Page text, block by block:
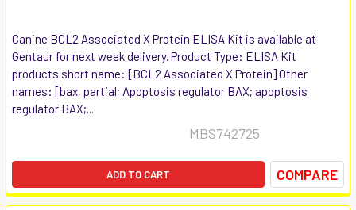
Canine BCL2 Associated X Protein ELISA Kit is available at
Gentaur for next week delivery. Product Type: ELISA Kit
products short name: [BCL2 Associated X Protein] Other
names: [bax, partial; Apoptosis regulator BAX; apoptosis
regulator BAX;...
MBS742725
ADD TO CART COMPARE